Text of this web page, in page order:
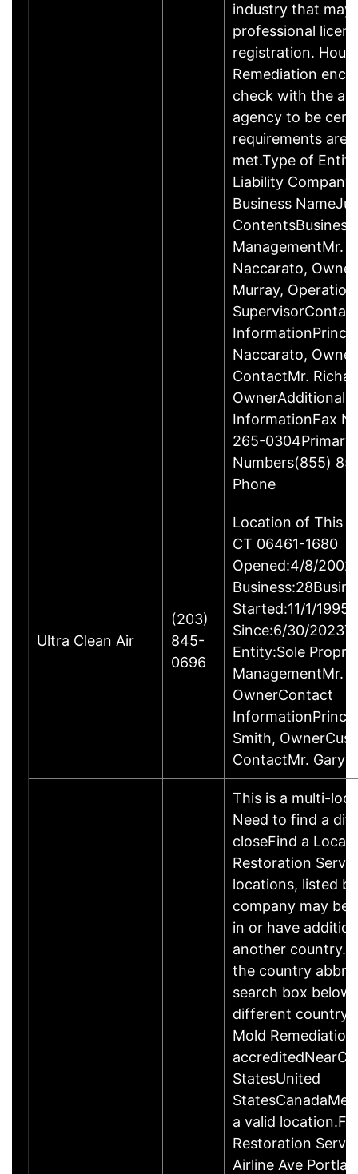
industry that may
professional
registration.
Remediation
check with the
agency to be
requirements are
met.Type of
Liability
Business
ContentsBusiness
ManagementMr.
Naccarato,
Murray,
Naccarato,
ContactMr.
OwnerAdditional
InformationFax
265-0304Primary
Numbers(855)
Phone
Ultra Clean Air
(203)
845-
0696
Location of This
CT 06461-1680
Opened:4/8/
Started:11/1/
Since:6/30/
Entity:Sole
ManagementMr.
OwnerContact
Smith,
ContactMr. Gary
This is a multi-
Need to find a
closeFind a
Restoration
locations, listed
company may be
in or have
another country.
the country
search box
different country
Mold Remediation
StatesUnited
a valid
Restoration
Airline Ave